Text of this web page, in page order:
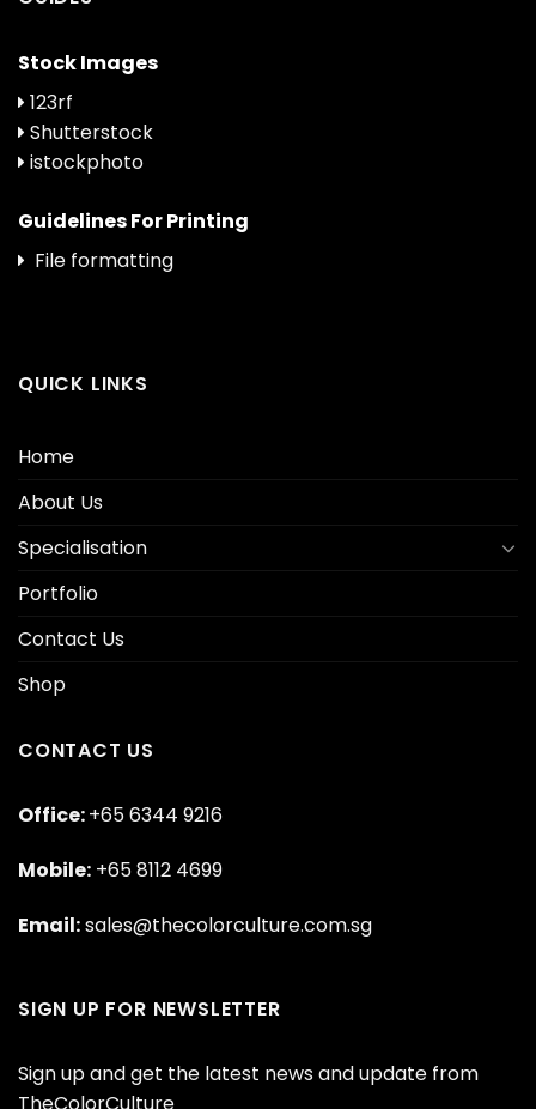
Stock Images
123rf
Shutterstock
istockphoto
Guidelines For Printing
File formatting
QUICK LINKS
Home
About Us
Specialisation
Portfolio
Contact Us
Shop
CONTACT US
Office:+65 6344 9216
Mobile: +65 8112 4699
Email:sales@thecolorculture.com.sg
SIGN UP FOR NEWSLETTER
Sign up and get the latest news and update from